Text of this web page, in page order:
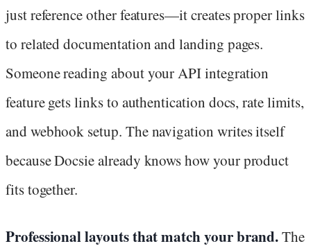
just reference other features—it creates proper links
to related documentation and landing pages.
Someone reading about your API integration
feature gets links to authentication docs, rate limits,
and webhook setup. The navigation writes itself
because Docsie already knows how your product
fits together.
Professional layouts that match your brand.The